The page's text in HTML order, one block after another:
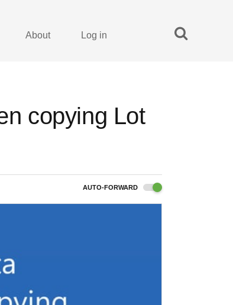
About Log in
copying Lot
AUTO-FORWARD